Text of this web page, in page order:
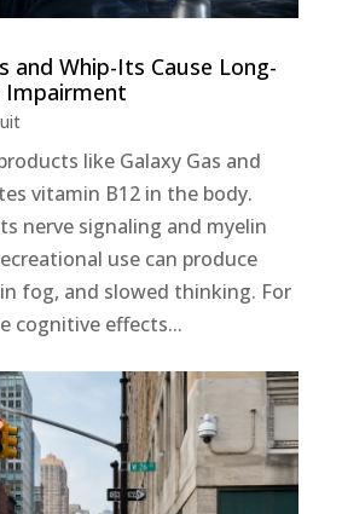
and Whip-Its Cause Long-
Impairment
like Galaxy Gas and
vitamin B12 in the body.
nerve signaling and myelin
use can produce
fog, and slowed thinking. For
cognitive effects...